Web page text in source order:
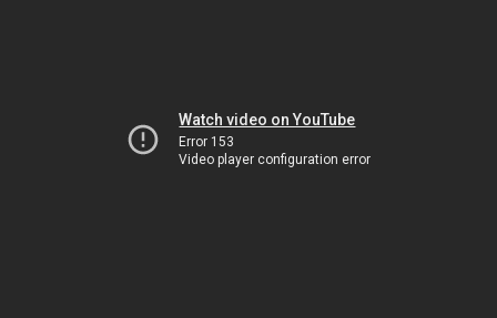
Watch video on YouTube
Error 153
Video player configuration error